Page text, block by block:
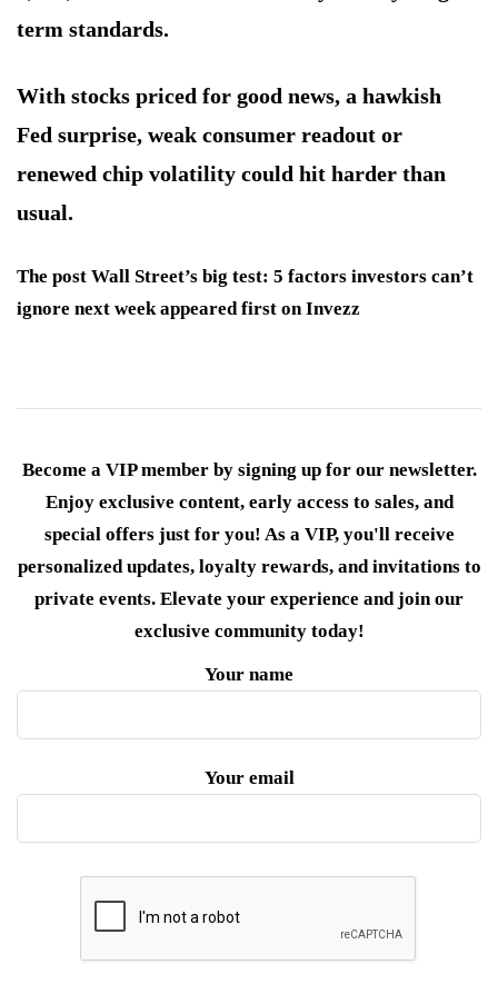
term standards.
With stocks priced for good news, a hawkish
Fed surprise, weak consumer readout or
renewed chip volatility could hit harder than
usual.
The post Wall Street’s big test: 5 factors investors can’t
ignore next week appeared first on Invezz
Become a VIP member by signing up for our newsletter.
Enjoy exclusive content, early access to sales, and
special offers just for you! As a VIP, you'll receive
personalized updates, loyalty rewards, and invitations to
private events. Elevate your experience and join our
exclusive community today!
Your name
Your email